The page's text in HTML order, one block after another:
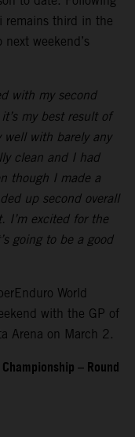
remains third in the
weekend’s
with my second
my best result of
well with barely any
clean and I had
though I made a
up second overall
I’m excited for the
going to be a good
World
with the GP of
Arena on March 2.
– Round